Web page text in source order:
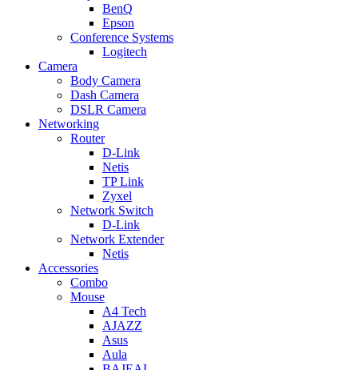
BenQ
Epson
Conference Systems
Logitech
Camera
Body Camera
Dash Camera
DSLR Camera
Networking
Router
D-Link
Netis
TP Link
Zyxel
Network Switch
D-Link
Network Extender
Netis
Accessories
Combo
Mouse
A4 Tech
AJAZZ
Asus
Aula